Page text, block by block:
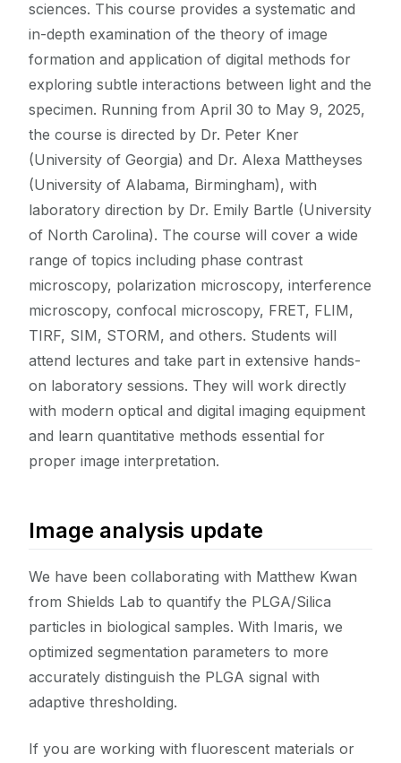
sciences. This course provides a systematic and
in-depth examination of the theory of image
formation and application of digital methods for
exploring subtle interactions between light and the
specimen. Running from April 30 to May 9, 2025,
the course is directed by Dr. Peter Kner
(University of Georgia) and Dr. Alexa Mattheyses
(University of Alabama, Birmingham), with
laboratory direction by Dr. Emily Bartle (University
of North Carolina). The course will cover a wide
range of topics including phase contrast
microscopy, polarization microscopy, interference
microscopy, confocal microscopy, FRET, FLIM,
TIRF, SIM, STORM, and others. Students will
attend lectures and take part in extensive hands-
on laboratory sessions. They will work directly
with modern optical and digital imaging equipment
and learn quantitative methods essential for
proper image interpretation.
Image analysis update
We have been collaborating with Matthew Kwan
from Shields Lab to quantify the PLGA/Silica
particles in biological samples. With Imaris, we
optimized segmentation parameters to more
accurately distinguish the PLGA signal with
adaptive thresholding.
If you are working with fluorescent materials or